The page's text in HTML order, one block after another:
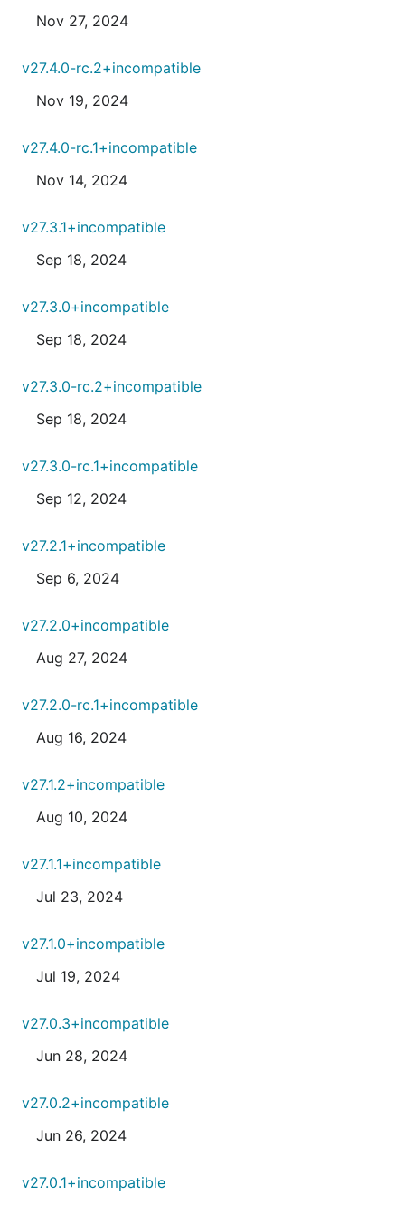
Nov 27, 2024
v27.4.0-rc.2+incompatible
Nov 19, 2024
v27.4.0-rc.1+incompatible
Nov 14, 2024
v27.3.1+incompatible
Sep 18, 2024
v27.3.0+incompatible
Sep 18, 2024
v27.3.0-rc.2+incompatible
Sep 18, 2024
v27.3.0-rc.1+incompatible
Sep 12, 2024
v27.2.1+incompatible
Sep 6, 2024
v27.2.0+incompatible
Aug 27, 2024
v27.2.0-rc.1+incompatible
Aug 16, 2024
v27.1.2+incompatible
Aug 10, 2024
v27.1.1+incompatible
Jul 23, 2024
v27.1.0+incompatible
Jul 19, 2024
v27.0.3+incompatible
Jun 28, 2024
v27.0.2+incompatible
Jun 26, 2024
v27.0.1+incompatible